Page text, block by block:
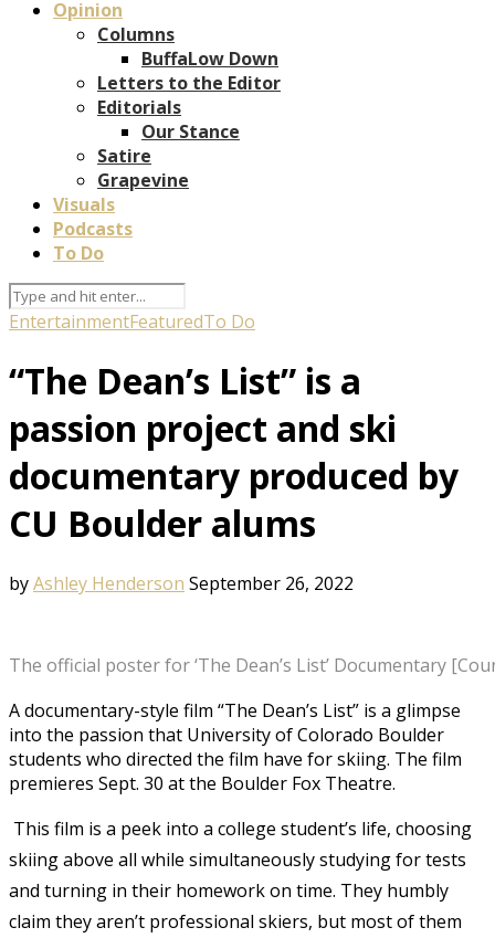
Opinion
Columns
BuffaLow Down
Letters to the Editor
Editorials
Our Stance
Satire
Grapevine
Visuals
Podcasts
To Do
EntertainmentFeaturedTo Do
“The Dean’s List” is a
passion project and ski
documentary produced by
CU Boulder alums
byAshley Henderson September 26, 2022
The official poster for ‘The Dean’s List’ Documentary
A documentary-style film “The Dean’s List” is a glimpse
into the passion that University of Colorado Boulder
students who directed the film have for skiing. The film
premieres Sept. 30 at the Boulder Fox Theatre.
This film is a peek into a college student’s life, choosing
skiing above all while simultaneously studying for tests
and turning in their homework on time. They humbly
claim they aren’t professional skiers, but most of them